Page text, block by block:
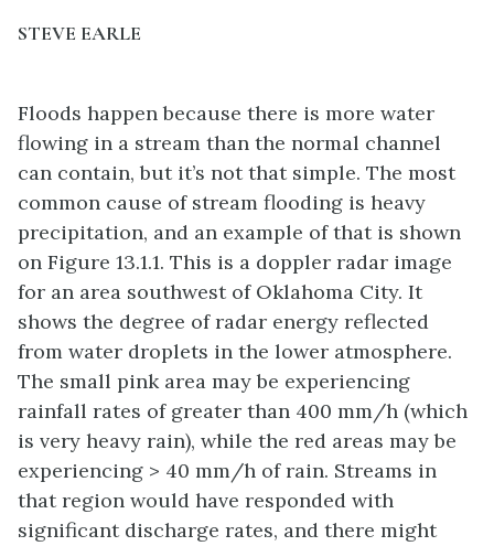
STEVE EARLE
Floods happen because there is more water
flowing in a stream than the normal channel
can contain, but it’s not that simple. The most
common cause of stream flooding is heavy
precipitation, and an example of that is shown
on Figure 13.1.1. This is a doppler radar image
for an area southwest of Oklahoma City. It
shows the degree of radar energy reflected
from water droplets in the lower atmosphere.
The small pink area may be experiencing
rainfall rates of greater than 400 mm/h (which
is very heavy rain), while the red areas may be
experiencing > 40 mm/h of rain. Streams in
that region would have responded with
significant discharge rates, and there might